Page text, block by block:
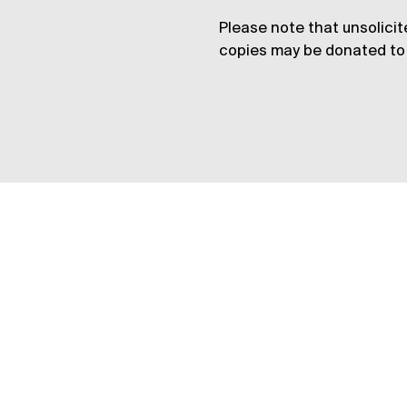
Please note that
copies may be donated